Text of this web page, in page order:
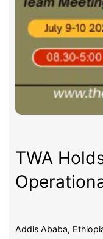
TWA
Addis Ababa,